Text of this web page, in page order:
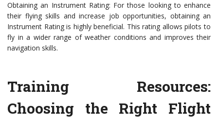
Obtaining an Instrument Rating: For those looking to enhance
their flying skills and increase job opportunities, obtaining an
Instrument Rating is highly beneficial. This rating allows pilots to
fly in a wider range of weather conditions and improves their
navigation skills.
Training Resources:
Choosing the Right Flight